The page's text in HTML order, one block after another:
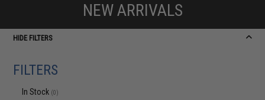
NEW ARRIVALS
HIDE FILTERS
FILTERS
In Stock (0)